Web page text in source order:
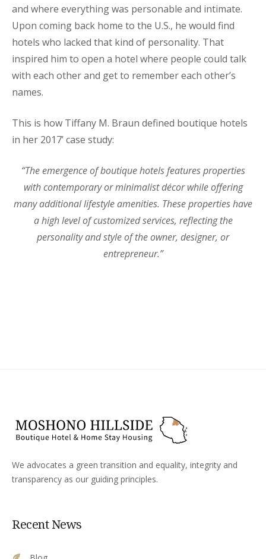
and where everything was personable and intimate.
Upon coming back home to the U.S., he would find
hotels who lacked that kind of personality. That
inspired him to open a hotel where people could talk
with each other and get to remember each other’s
names.
This is how Tiffany M. Braun defined boutique hotels
in her 2017’ case study:
“The emergence of boutique hotels features properties
with contemporary or minimalist décor while offering
many additional lifestyle amenities. These properties have
a high level of customized services, reflecting the
personality and style of the owner, designer, or
entrepreneur.”
We advocates a green transition and equality, integrity and
transparency as our guiding principles.
Recent News